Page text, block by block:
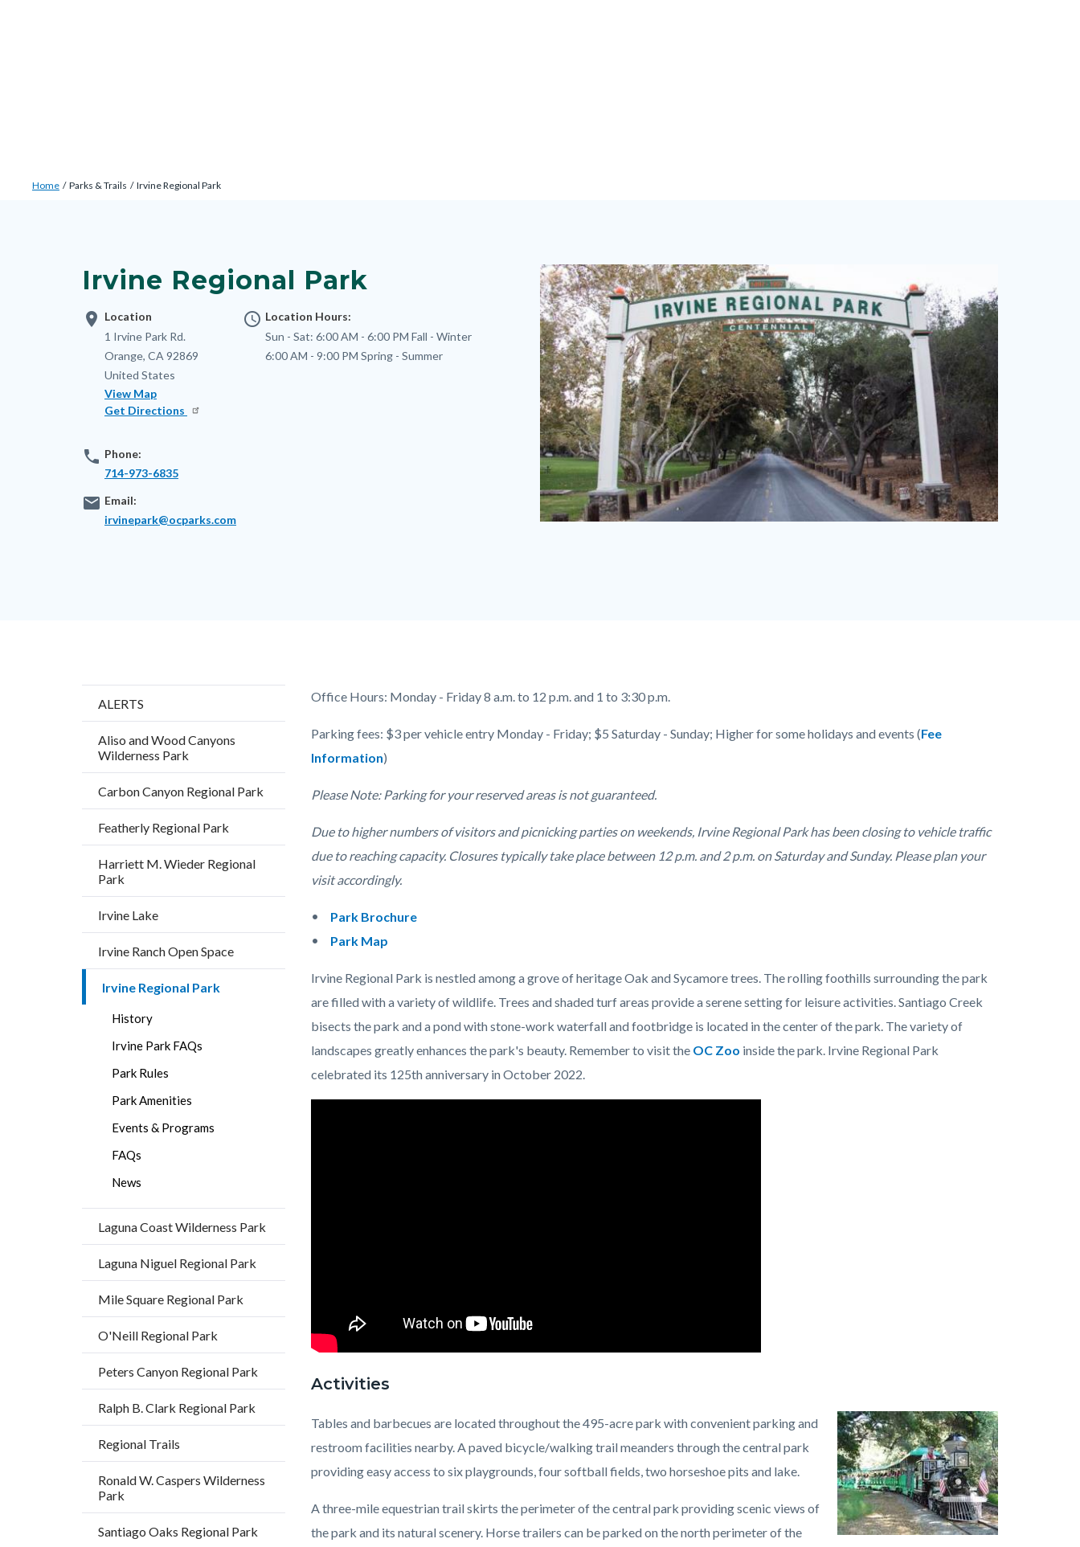
Breadcrumb
Home Parks & Trails Irvine Regional Park
Irvine Regional Park
location_on Location
Address
1 Irvine Park Rd.
Orange, CA 92869
United States
View Map
Get Directions
phone Phone:
714-973-6835
email Email:
irvinepark@ocparks.com
access_time Location Hours:
Sun - Sat: 6:00 AM - 6:00 PM Fall - Winter
6:00 AM - 9:00 PM Spring - Summer
Image
Image
ALERTS
Aliso and Wood Canyons
Wilderness Park
Carbon Canyon Regional Park
Featherly Regional Park
Harriett M. Wieder Regional
Park
Irvine Lake
Irvine Ranch Open Space
Irvine Regional Park
History
Irvine Park FAQs
Park Rules
Park Amenities
Events & Programs
FAQs
News
Laguna Coast Wilderness Park
Laguna Niguel Regional Park
Mile Square Regional Park
O'Neill Regional Park
Peters Canyon Regional Park
Ralph B. Clark Regional Park
Regional Trails
Ronald W. Caspers Wilderness
Park
Santiago Oaks Regional Park
Content
content
Body
Office Hours: Monday - Friday 8 a.m. to 12 p.m. and 1 to 3:30 p.m.
Parking fees: $3 per vehicle entry Monday - Friday; $5 Saturday - Sunday; Higher for some holidays and events (Fee
Information)
Please Note: Parking for your reserved areas is not guaranteed.
Due to higher numbers of visitors and picnicking parties on weekends, Irvine Regional Park has been closing to vehicle traffic
due to reaching capacity. Closures typically take place between 12 p.m. and 2 p.m. on Saturday and Sunday. Please plan your
visit accordingly.
Park Brochure
Park Map
Irvine Regional Park is nestled among a grove of heritage Oak and Sycamore trees. The rolling foothills surrounding the park
are filled with a variety of wildlife. Trees and shaded turf areas provide a serene setting for leisure activities. Santiago Creek
bisects the park and a pond with stone-work waterfall and footbridge is located in the center of the park. The variety of
landscapes greatly enhances the park's beauty. Remember to visit the OC Zoo inside the park. Irvine Regional Park
celebrated its 125th anniversary in October 2022.
Activities
Image
Irvine
Regional
Park
Train.jpeg
Tables and barbecues are located throughout the 495-acre park with convenient parking and
restroom facilities nearby. A paved bicycle/walking trail meanders through the central park
providing easy access to six playgrounds, four softball fields, two horseshoe pits and lake.
A three-mile equestrian trail skirts the perimeter of the central park providing scenic views of
the park and its natural scenery. Horse trailers can be parked on the north perimeter of the